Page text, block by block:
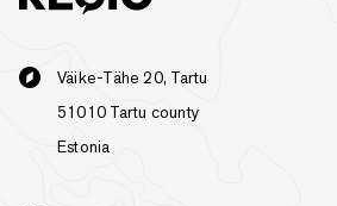
Väike-Tähe 20, Tartu
51010 Tartu county
Estonia